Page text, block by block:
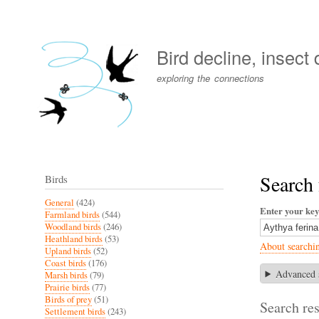
menu
Bird decline, insect
exploring the connections
Enter your
About
Advanced
Search
Birds
General (424)
Farmland birds(544)
Woodland birds(246)
Heathland birds(53)
Upland birds(52)
Coast birds(176)
Marsh birds(79)
Prairie birds(77)
Birds of prey(51)
Settlement birds(243)